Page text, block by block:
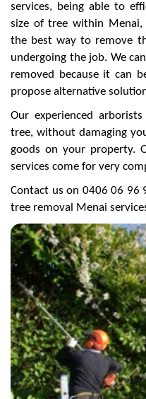
services, being able to
size of tree within Menai,
the best way to remove
undergoing the job. We
removed because it can
propose alternative
Our experienced
tree, without damaging
goods on your property.
services come for very
Contact us on 0406 06 96
tree removal Menai